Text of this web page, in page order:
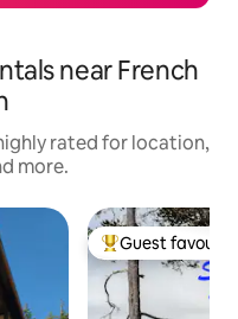
near French
rated for location,
more.
Top guest
Guest